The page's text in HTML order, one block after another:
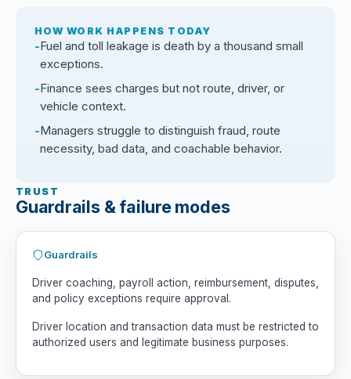
HOW WORK HAPPENS TODAY
Fuel and toll leakage is death by a thousand small
exceptions.
Finance sees charges but not route, driver, or
vehicle context.
Managers struggle to distinguish fraud, route
necessity, bad data, and coachable behavior.
TRUST
Guardrails & failure modes
Guardrails
Driver coaching, payroll action, reimbursement, disputes,
and policy exceptions require approval.
Driver location and transaction data must be restricted to
authorized users and legitimate business purposes.